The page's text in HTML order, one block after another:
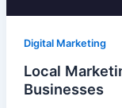
Digital Marketing
Local
Businesses